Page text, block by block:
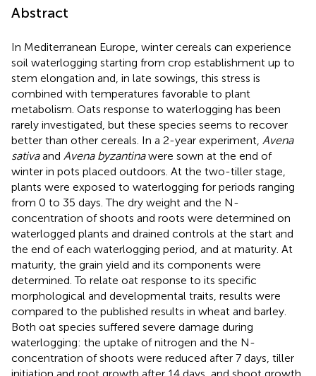
Abstract
In Mediterranean Europe, winter cereals can experience
soil waterlogging starting from crop establishment up to
stem elongation and, in late sowings, this stress is
combined with temperatures favorable to plant
metabolism. Oats response to waterlogging has been
rarely investigated, but these species seems to recover
better than other cereals. In a 2-year experiment, Avena
sativaand Avena byzantinawere sown at the end of
winter in pots placed outdoors. At the two-tiller stage,
plants were exposed to waterlogging for periods ranging
from 0 to 35 days. The dry weight and the N-
concentration of shoots and roots were determined on
waterlogged plants and drained controls at the start and
the end of each waterlogging period, and at maturity. At
maturity, the grain yield and its components were
determined. To relate oat response to its specific
morphological and developmental traits, results were
compared to the published results in wheat and barley.
Both oat species suffered severe damage during
waterlogging: the uptake of nitrogen and the N-
concentration of shoots were reduced after 7 days, tiller
initiation and root growth after 14 days, and shoot growth